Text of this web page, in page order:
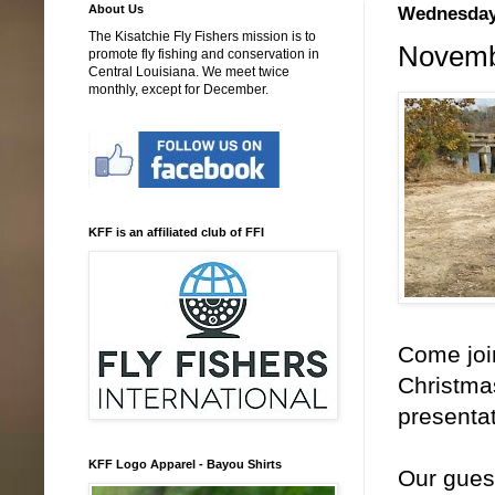
Come
Our
About Us
The Kisatchie Fly Fishers mission is to
promote fly fishing and conservation in
Central Louisiana. We meet twice
monthly, except for December.
KFF is an affiliated club of FFI
KFF Logo Apparel - Bayou Shirts